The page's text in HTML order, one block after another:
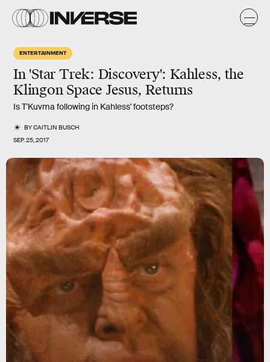
ENTERTAINMENT
In 'Star Trek: Discovery': Kahless, the
Klingon Space Jesus, Returns
Is T'Kuvma following in Kahless' footsteps?
BYCAITLIN BUSCH
SEP. 25, 2017